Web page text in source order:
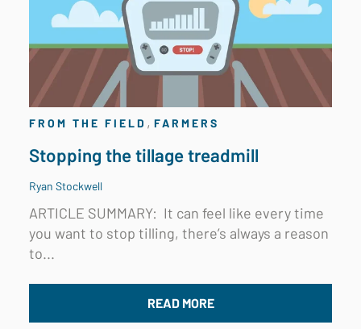
FROM THE FIELD , FARMERS
Stopping the tillage treadmill
Ryan Stockwell
ARTICLE SUMMARY: It can feel like every time
you want to stop tilling, there’s always a reason
to...
READ MORE